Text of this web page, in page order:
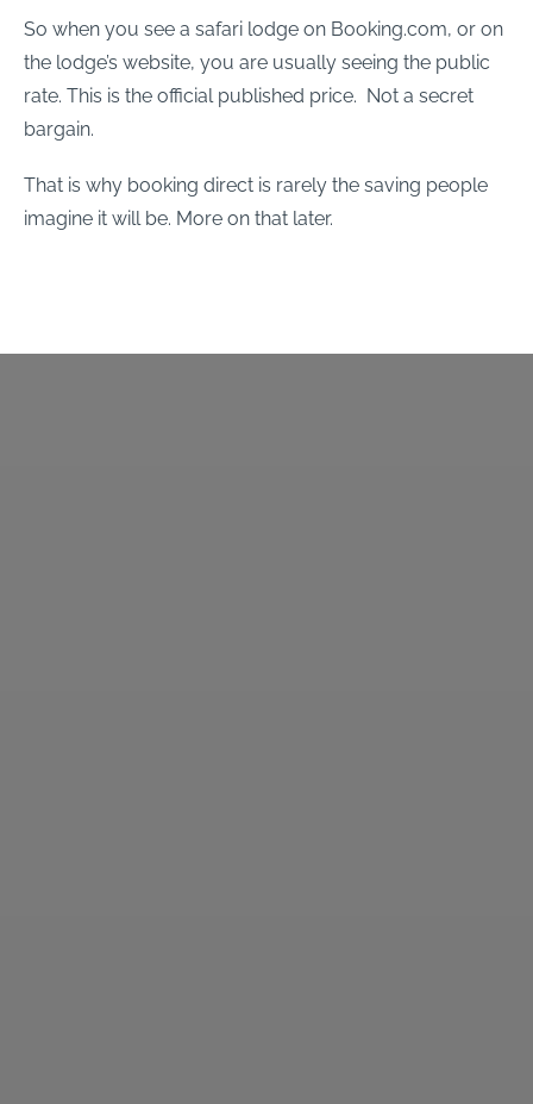
So when you see a safari lodge on Booking.com, or on
the lodge’s website, you are usually seeing the public
rate. This is the official published price. Not a secret
bargain.
That is why booking direct is rarely the saving people
imagine it will be. More on that later.